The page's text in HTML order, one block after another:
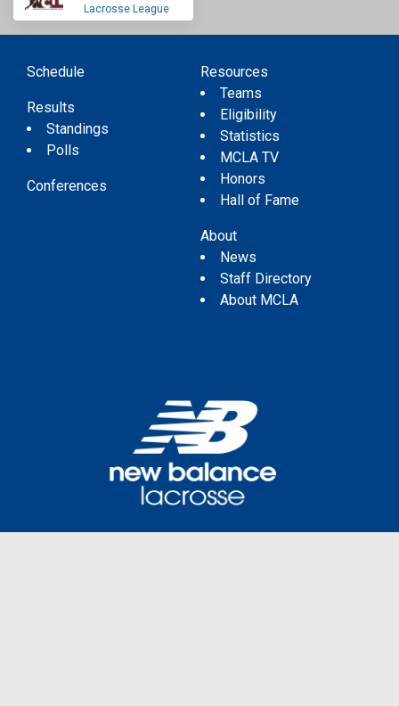
Lacrosse League
Schedule
Results
Standings
Polls
Conferences
Resources
Teams
Eligibility
Statistics
MCLA TV
Honors
Hall of Fame
About
News
Staff Directory
About MCLA